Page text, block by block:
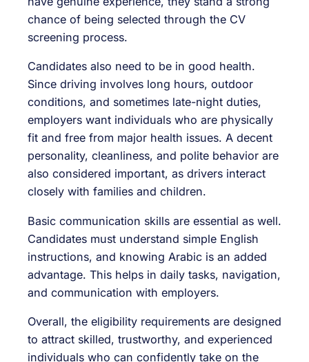
chance of being selected through the CV
screening process.
Candidates also need to be in good health.
Since driving involves long hours, outdoor
conditions, and sometimes late-night duties,
employers want individuals who are physically
fit and free from major health issues. A decent
personality, cleanliness, and polite behavior are
also considered important, as drivers interact
closely with families and children.
Basic communication skills are essential as well.
Candidates must understand simple English
instructions, and knowing Arabic is an added
advantage. This helps in daily tasks, navigation,
and communication with employers.
Overall, the eligibility requirements are designed
to attract skilled, trustworthy, and experienced
individuals who can confidently take on the